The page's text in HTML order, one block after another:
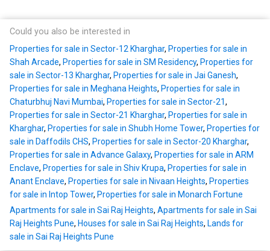
Could you also be interested in
Properties for sale in Sector-12 Kharghar, Properties for sale in
Shah Arcade, Properties for sale in SM Residency, Properties for
sale in Sector-13 Kharghar, Properties for sale in Jai Ganesh,
Properties for sale in Meghana Heights, Properties for sale in
Chaturbhuj Navi Mumbai, Properties for sale in Sector-21,
Properties for sale in Sector-21 Kharghar, Properties for sale in
Kharghar, Properties for sale in Shubh Home Tower, Properties for
sale in Daffodils CHS, Properties for sale in Sector-20 Kharghar,
Properties for sale in Advance Galaxy, Properties for sale in ARM
Enclave, Properties for sale in Shiv Krupa, Properties for sale in
Anant Enclave, Properties for sale in Nivaan Heights, Properties
for sale in Intop Tower, Properties for sale in Monarch Fortune
Apartments for sale in Sai Raj Heights, Apartments for sale in Sai
Raj Heights Pune, Houses for sale in Sai Raj Heights, Lands for
sale in Sai Raj Heights Pune